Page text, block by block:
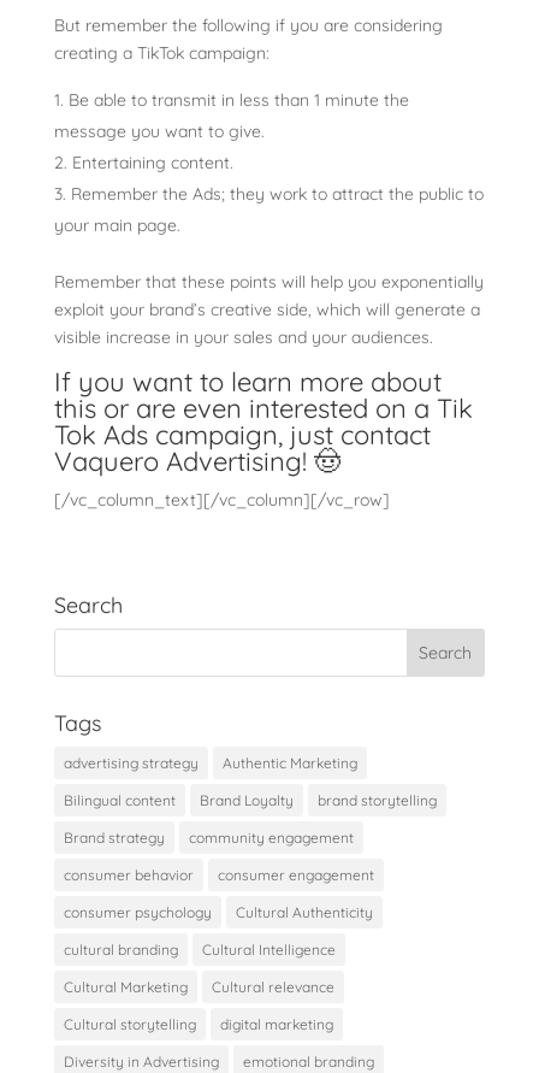
But remember the following if you are considering
creating a TikTok campaign:
Be able to transmit in less than 1 minute the
message you want to give.
Entertaining content.
Remember the Ads; they work to attract the public to
your main page.
Remember that these points will help you exponentially
exploit your brand’s creative side, which will generate a
visible increase in your sales and your audiences.
If you want to learn more about
this or are even interested on a Tik
Tok Ads campaign, just contact
Vaquero Advertising! 🤠
[/vc_column_text][/vc_column][/vc_row]
Search
Tags
advertising strategy Authentic Marketing
Bilingual content Brand Loyalty brand storytelling
Brand strategy community engagement
consumer behavior consumer engagement
consumer psychology Cultural Authenticity
cultural branding Cultural Intelligence
Cultural Marketing Cultural relevance
Cultural storytelling digital marketing
Diversity in Advertising emotional branding